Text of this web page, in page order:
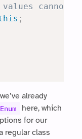
values cannot
;
already
Enum
here, which
for our
regular class